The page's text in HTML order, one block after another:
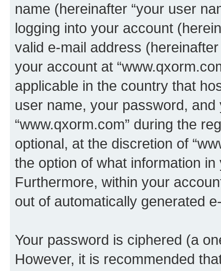
name (hereinafter “your user
logging into your account
valid e-mail address
your account at
applicable in the country that
user name, your password,
“www.qxorm.com” during the
optional, at the discretion of
the option of what information
Furthermore, within your
out of automatically generated
Your password is ciphered (a
However, it is recommended